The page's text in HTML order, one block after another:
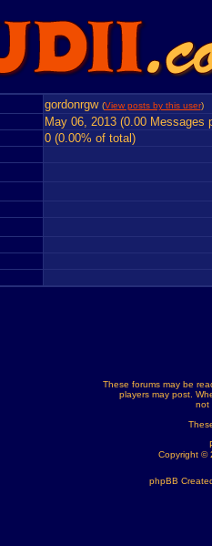
gordonrgw (View posts by this user)
May 06, 2013 (0.00 Messages
0 (0.00% of total)
These forums may be
players may post.
not
Copyright ©
phpBB